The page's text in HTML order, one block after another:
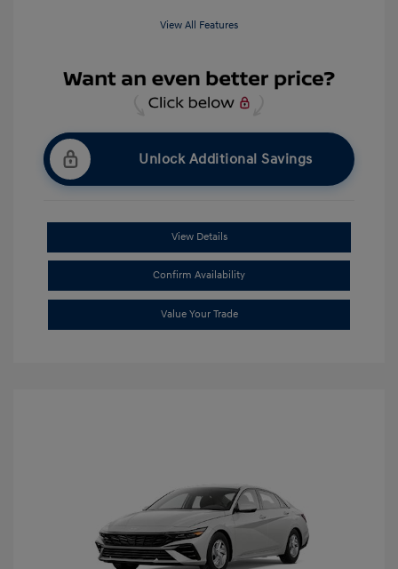
View All Features
Unlock Additional Savings
View Details
Confirm Availability
Value Your Trade